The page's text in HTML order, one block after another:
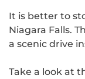
It is better to
Niagara Falls.
a scenic drive
Take a look at